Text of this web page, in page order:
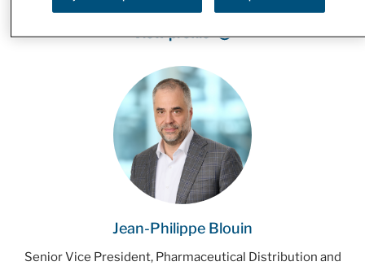
View profile
Jean-Philippe Blouin
Senior Vice President, Pharmaceutical Distribution and